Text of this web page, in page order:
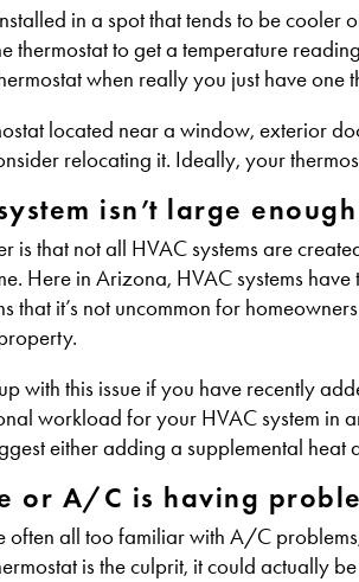
in a spot that tends to be cooler
thermostat to get a temperature
when really you just have one
located near a window, exterior
relocating it. Ideally, your
isn’t large
is that not all HVAC systems are
Here in Arizona, HVAC systems
that it’s not uncommon for
with this issue if you have recently
workload for your HVAC system in
either adding a supplemental
or A/C is having
often all too familiar with A/C
is the culprit, it could actually